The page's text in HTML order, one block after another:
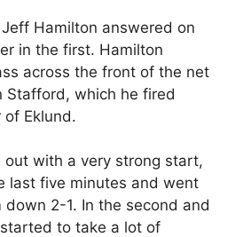
Hamilton answered on
in the first. Hamilton
across the front of the net
Stafford, which he fired
Eklund.
out with a very strong start,
last five minutes and went
2-1. In the second and
to take a lot of